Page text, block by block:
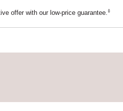
offer with our low-price guarantee.‡